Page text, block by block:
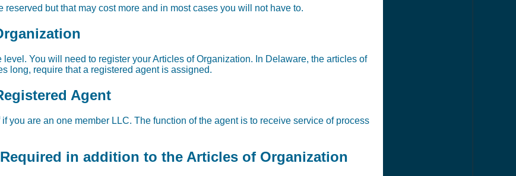
but that may cost more and in most cases you will not have to.
You will need to register your Articles of Organization. In Delaware, the articles of
long, require that a registered agent is assigned.
Agent
you are an one member LLC. The function of the agent is to receive service of process
in addition to the Articles of Organization